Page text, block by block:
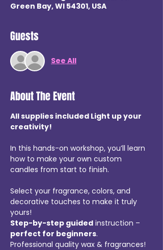
Green Bay, WI 54301, USA
Guests
See All
About The Event
All supplies included Light up your
creativity!
In this hands-on workshop, you’ll learn
how to make your own custom
candles from start to finish.
Select your fragrance, colors, and
decorative touches to make it truly
yours!
Step-by-step guided instruction –
perfect for beginners.
Professional quality wax & fragrances!